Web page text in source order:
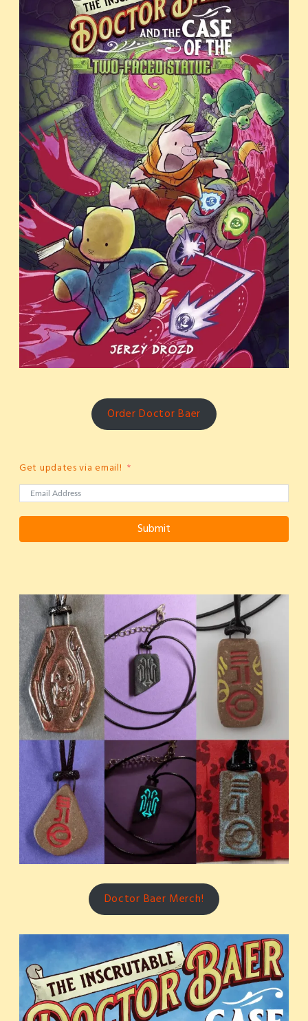
Order Doctor Baer
Get updates via email!
Submit
Doctor Baer Merch!